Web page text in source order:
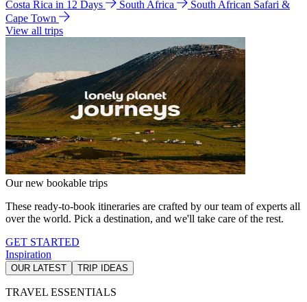
Costa Rica in 12 Days
South Africa
South African Safari &
Cape Town
View all trips
Our new bookable trips
These ready-to-book itineraries are crafted by our team of experts all
over the world. Pick a destination, and we'll take care of the rest.
GET STARTED
Inspiration
OUR LATEST TRIP IDEAS
TRAVEL ESSENTIALS